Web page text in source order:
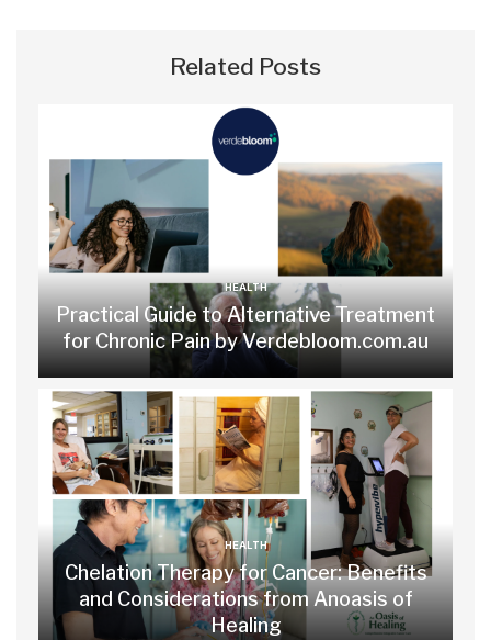
Related Posts
HEALTH
Practical Guide to Alternative Treatment
for Chronic Pain by Verdebloom.com.au
HEALTH
Chelation Therapy for Cancer: Benefits
and Considerations from Anoasis of
Healing